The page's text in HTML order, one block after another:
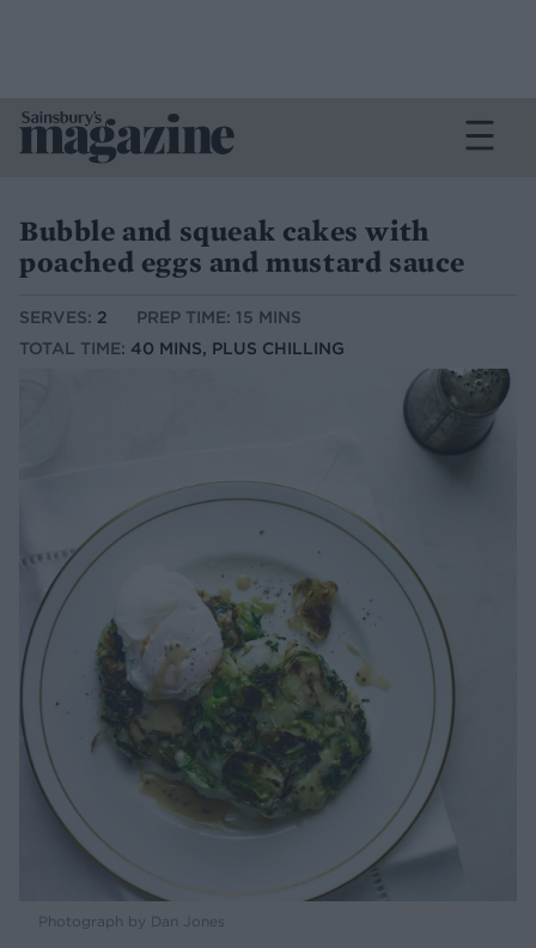
Bubble and squeak cakes with
poached eggs and mustard sauce
SERVES: 2
PREP TIME: 15 MINS
TOTAL TIME: 40 MINS, PLUS CHILLING
Photograph by Dan Jones